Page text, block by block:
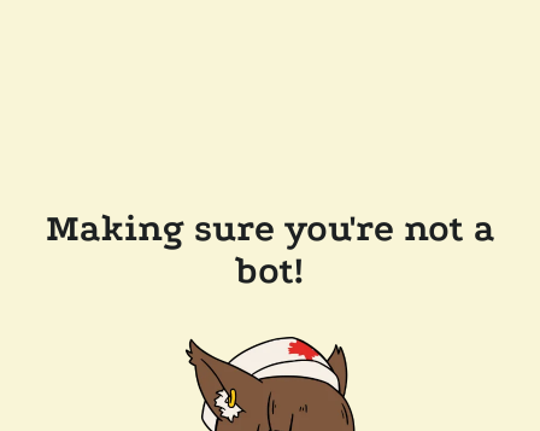
Making sure you're not a
bot!